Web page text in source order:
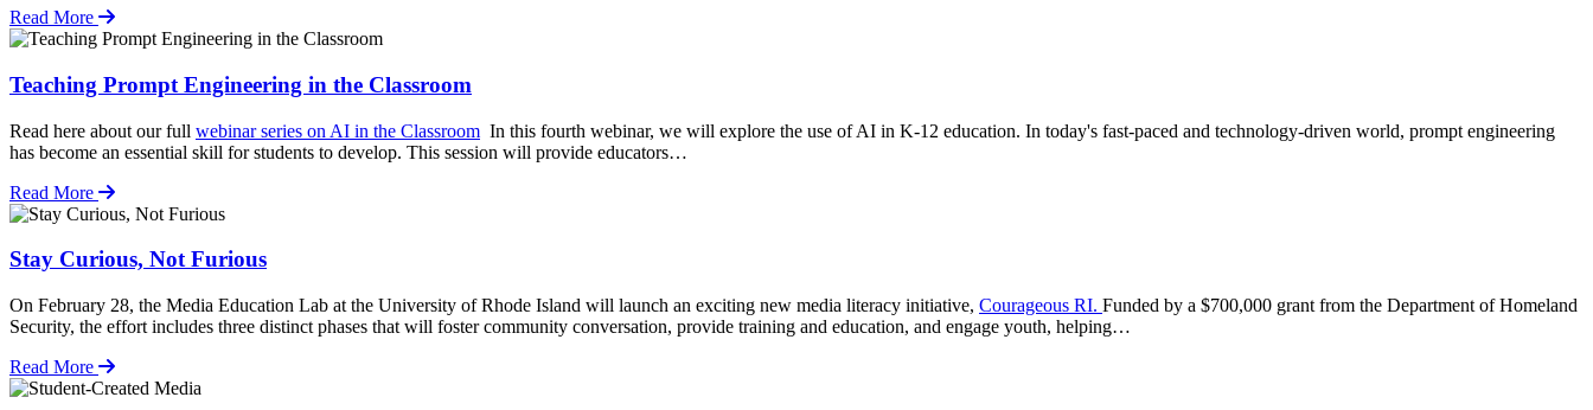
Read More
Teaching Prompt Engineering in the Classroom
Read here about our full webinar series on AI in the Classroom In this fourth webinar, we will explore the use of AI in K-12 education. In today's fast-paced and technology-driven world, prompt engineering
has become an essential skill for students to develop. This session will provide educators…
Read More
Stay Curious, Not Furious
On February 28, the Media Education Lab at the University of Rhode Island will launch an exciting new media literacy initiative, Courageous RI. Funded by a $700,000 grant from the Department of Homeland
Security, the effort includes three distinct phases that will foster community conversation, provide training and education, and engage youth, helping…
Read More